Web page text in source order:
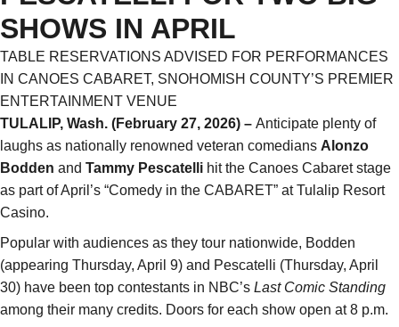
SHOWS IN APRIL
TABLE RESERVATIONS ADVISED FOR PERFORMANCES
IN CANOES CABARET, SNOHOMISH COUNTY’S PREMIER
ENTERTAINMENT VENUE
TULALIP, Wash. (February 27, 2026) – Anticipate plenty of
laughs as nationally renowned veteran comedians Alonzo
Bodden and Tammy Pescatelli hit the Canoes Cabaret stage
as part of April’s “Comedy in the CABARET” at Tulalip Resort
Casino.
Popular with audiences as they tour nationwide, Bodden
(appearing Thursday, April 9) and Pescatelli (Thursday, April
30) have been top contestants in NBC’s Last Comic Standing
among their many credits. Doors for each show open at 8 p.m.